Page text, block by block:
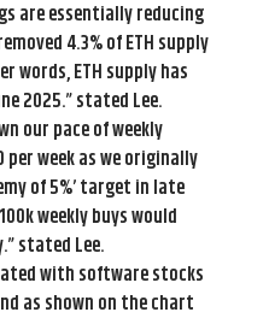
are essentially reducing
4.3% of ETH supply
words, ETH supply has
2025.” stated Lee.
our pace of weekly
week as we originally
of 5%’ target in late
weekly buys would
stated Lee.
with software stocks
as shown on the chart